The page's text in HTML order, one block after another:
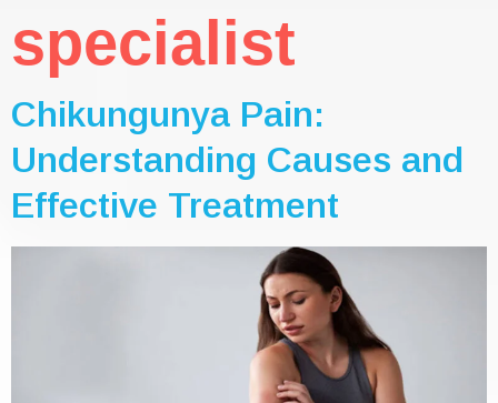
specialist
Chikungunya Pain:
Understanding Causes and
Effective Treatment